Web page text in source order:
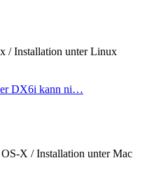
/ Installation unter Linux
DX6i kann ni…
X / Installation unter Mac